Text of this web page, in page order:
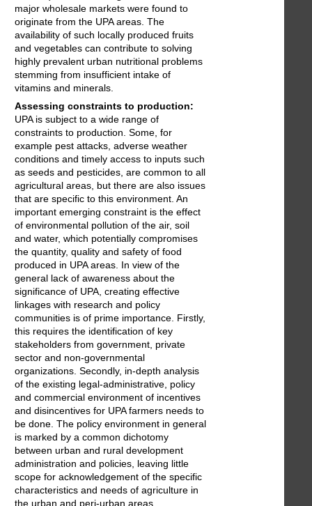
major wholesale markets were found to
originate from the UPA areas. The
availability of such locally produced fruits
and vegetables can contribute to solving
highly prevalent urban nutritional problems
stemming from insufficient intake of
vitamins and minerals.
Assessing constraints to production:
UPA is subject to a wide range of
constraints to production. Some, for
example pest attacks, adverse weather
conditions and timely access to inputs such
as seeds and pesticides, are common to all
agricultural areas, but there are also issues
that are specific to this environment. An
important emerging constraint is the effect
of environmental pollution of the air, soil
and water, which potentially compromises
the quantity, quality and safety of food
produced in UPA areas. In view of the
general lack of awareness about the
significance of UPA, creating effective
linkages with research and policy
communities is of prime importance. Firstly,
this requires the identification of key
stakeholders from government, private
sector and non-governmental
organizations. Secondly, in-depth analysis
of the existing legal-administrative, policy
and commercial environment of incentives
and disincentives for UPA farmers needs to
be done. The policy environment in general
is marked by a common dichotomy
between urban and rural development
administration and policies, leaving little
scope for acknowledgement of the specific
characteristics and needs of agriculture in
the urban and peri-urban areas.